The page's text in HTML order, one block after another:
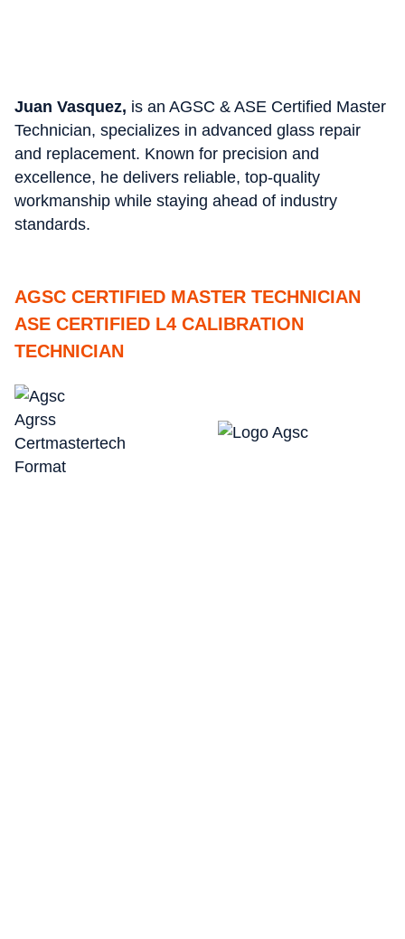
Juan Vasquez, is an AGSC & ASE Certified Master
Technician, specializes in advanced glass repair
and replacement. Known for precision and
excellence, he delivers reliable, top-quality
workmanship while staying ahead of industry
standards.
AGSC CERTIFIED MASTER TECHNICIAN
ASE CERTIFIED L4 CALIBRATION
TECHNICIAN